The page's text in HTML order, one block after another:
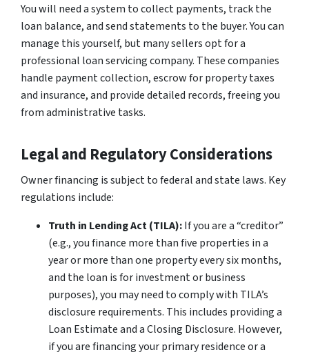
You will need a system to collect payments, track the
loan balance, and send statements to the buyer. You can
manage this yourself, but many sellers opt for a
professional loan servicing company. These companies
handle payment collection, escrow for property taxes
and insurance, and provide detailed records, freeing you
from administrative tasks.
Legal and Regulatory Considerations
Owner financing is subject to federal and state laws. Key
regulations include:
Truth in Lending Act (TILA):If you are a “creditor”
(e.g., you finance more than five properties in a
year or more than one property every six months,
and the loan is for investment or business
purposes), you may need to comply with TILA’s
disclosure requirements. This includes providing a
Loan Estimate and a Closing Disclosure. However,
if you are financing your primary residence or a